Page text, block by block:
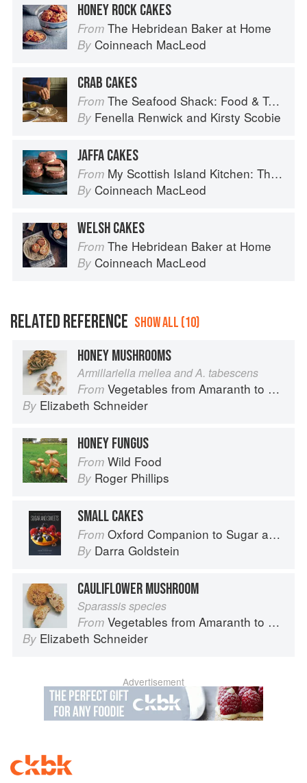
HONEY ROCK CAKES
From The Hebridean Baker at Home
By Coinneach MacLeod
CRAB CAKES
From The Seafood Shack: Food & Tales from Ullapool
By Fenella Renwick and Kirsty Scobie
JAFFA CAKES
From My Scottish Island Kitchen: The Hebridean Baker
By Coinneach MacLeod
WELSH CAKES
From The Hebridean Baker at Home
By Coinneach MacLeod
RELATED REFERENCE SHOW ALL (10)
HONEY MUSHROOMS
Armillariella mellea and A. tabescens
From Vegetables from Amaranth to Zucchini
By Elizabeth Schneider
HONEY FUNGUS
From Wild Food
By Roger Phillips
SMALL CAKES
From Oxford Companion to Sugar and Sweets
By Darra Goldstein
CAULIFLOWER MUSHROOM
Sparassis species
From Vegetables from Amaranth to Zucchini
By Elizabeth Schneider
Advertisement